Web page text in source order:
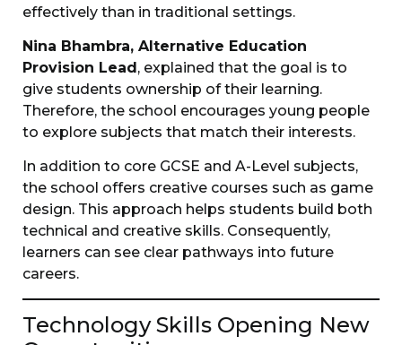
effectively than in traditional settings.
Nina Bhambra, Alternative Education
Provision Lead, explained that the goal is to
give students ownership of their learning.
Therefore, the school encourages young people
to explore subjects that match their interests.
In addition to core GCSE and A-Level subjects,
the school offers creative courses such as game
design. This approach helps students build both
technical and creative skills. Consequently,
learners can see clear pathways into future
careers.
Technology Skills Opening New